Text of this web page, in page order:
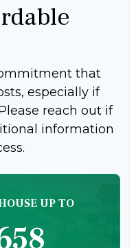
that
especially if
reach out if
information
UP TO